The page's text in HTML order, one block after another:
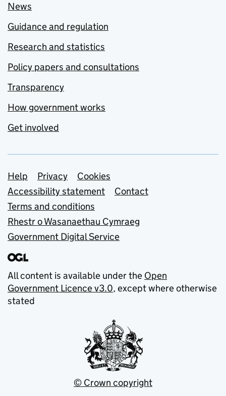
News
Guidance and regulation
Research and statistics
Policy papers and consultations
Transparency
How government works
Get involved
Support links
Help Privacy
Cookies
Accessibility statement
Contact
Terms and conditions
Rhestr o Wasanaethau Cymraeg
Government Digital Service
All content is available under the Open
Government Licence v3.0, except where otherwise
stated
© Crown copyright